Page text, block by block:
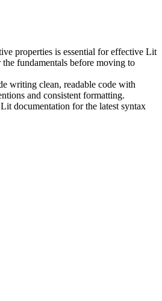
properties is essential for effective Lit
fundamentals before moving to
writing clean, readable code with
and consistent formatting.
documentation for the latest syntax